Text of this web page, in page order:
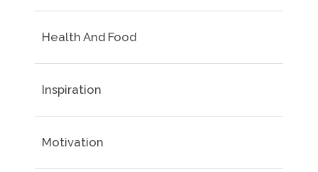
Health And Food
Inspiration
Motivation